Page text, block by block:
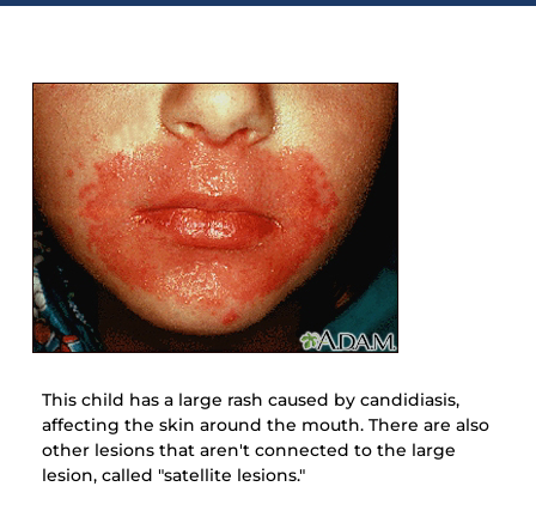
This child has a large rash caused by candidiasis,
affecting the skin around the mouth. There are also
other lesions that aren't connected to the large
lesion, called "satellite lesions."